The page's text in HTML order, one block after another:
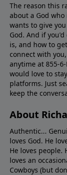
The reason this
about a God who
wants to give
God. And if
is, and how to
connect with
anytime at 855-
would love to
platforms. Just
keep the
About
Authentic...
loves God. He
He loves people.
loves an
Cowboys (but